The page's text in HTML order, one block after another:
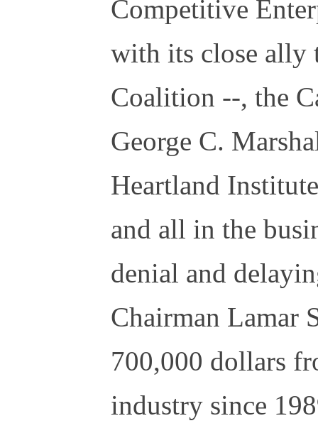
Competitive
with its close ally
Coalition --, the
George C.
Heartland
and all in the
denial and
Chairman Lamar
700,000 dollars
industry since